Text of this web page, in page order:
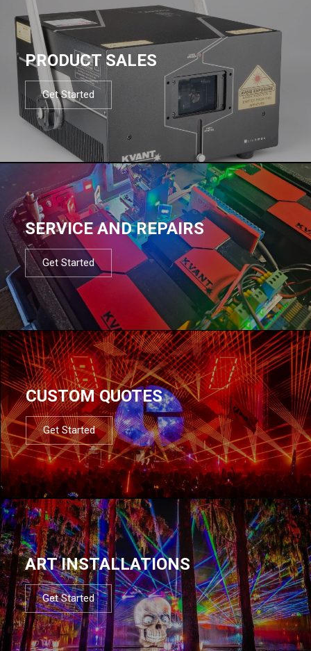
PRODUCT SALES
Get Started
SERVICE AND REPAIRS
Get Started
CUSTOM QUOTES
Get Started
ART INSTALLATIONS
Get Started